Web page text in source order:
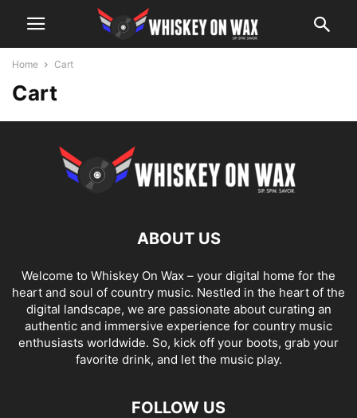
Home Cart
Cart
ABOUT US
Welcome to Whiskey On Wax – your digital home for the
heart and soul of country music. Nestled in the heart of the
digital landscape, we are passionate about curating an
authentic and immersive experience for country music
enthusiasts worldwide. So, kick off your boots, grab your
favorite drink, and let the music play.
FOLLOW US